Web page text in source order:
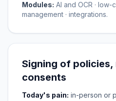
Modules: AI and OCR ·
management · integrations.
Signing of policies,
consents
Today's pain: in-person or